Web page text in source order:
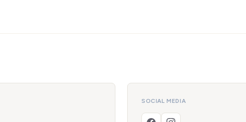
SOCIAL MEDIA